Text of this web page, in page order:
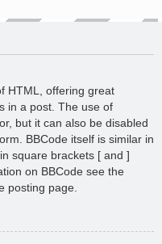
HTML, offering great
in a post. The use of
but it can also be disabled
BBCode itself is similar in
square brackets [ and ]
on BBCode see the
posting page.